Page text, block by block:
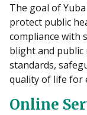
The goal of
protect public
compliance with
blight and public
standards,
quality of life for
Online